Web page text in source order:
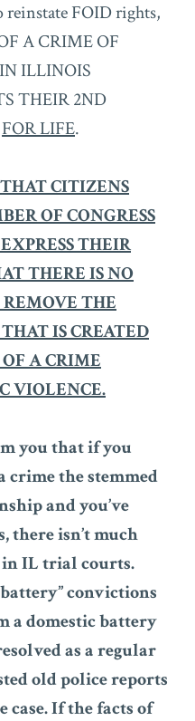
reinstate FOID rights,
A CRIME OF
ILLINOIS
THEIR 2ND
FOR LIFE.
CITIZENS
OF CONGRESS
THEIR
THERE IS NO
REMOVE THE
IS CREATED
A CRIME
VIOLENCE.
you that if you
crime the stemmed
and you’ve
there isn’t much
in IL trial courts.
convictions
a domestic battery
as a regular
old police reports
case. If the facts of